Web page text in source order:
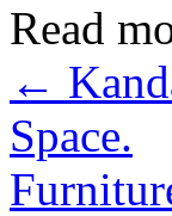
Read
←
Space.